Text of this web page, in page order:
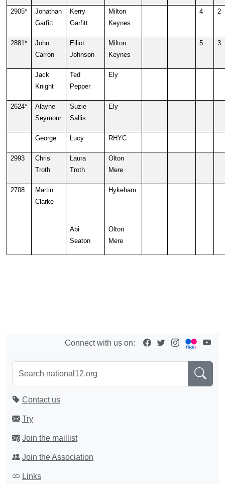
2905*
Jonathan
Garfitt
Kerry
Garfitt
Milton
Keynes
4 2
2881*
John
Carron
Elliot
Johnson
Milton
Keynes
5 3
Jack
Knight
Ted
Pepper
Ely
2624*
Alayne
Seymour
Suzie
Sallis
Ely
George Lucy RHYC
2993
Chris
Troth
Laura
Troth
Olton
Mere
2708
Martin
Clarke
Abi
Seaton
Hykeham
Olton
Mere
Connect with us on:
Contact us
Try
Join the maillist
Join the Association
Links